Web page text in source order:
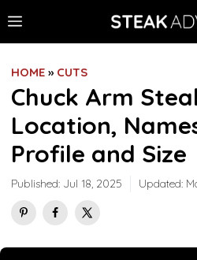
to
MENU
HOME » CUTS
Chuck Arm
Location,
Profile and Size
Published: Jul 18, 2025 Updated: